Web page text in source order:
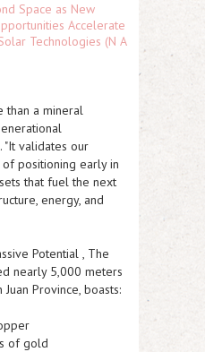
Space as New
Accelerate
Technologies (N A
than a mineral
"It validates our
positioning early in
that fuel the next
energy, and
Potential , The
nearly 5,000 meters
Province, boasts:
of gold